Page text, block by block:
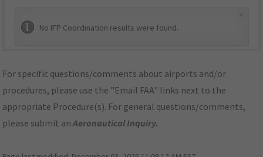
No IFP Coordination results were found.
For specific questions/comments about airports and/or
procedures, please use the "Email FAA" links next to the
appropriate Procedure(s). For general questions/comments,
please submit anAeronautical Inquiry.